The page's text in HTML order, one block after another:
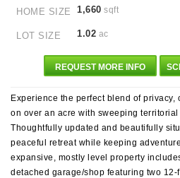
HOME SIZE 1,660 sqft
LOT SIZE 1.02 ac
REQUEST MORE INFO
Experience the perfect blend of privacy,
on over an acre with sweeping territorial
Thoughtfully updated and beautifully
peaceful retreat while keeping
expansive, mostly level property
detached garage/shop featuring two